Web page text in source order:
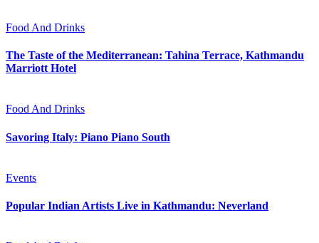
Food And Drinks
The Taste of the Mediterranean: Tahina Terrace, Kathmandu
Marriott Hotel
Food And Drinks
Savoring Italy: Piano Piano South
Events
Popular Indian Artists Live in Kathmandu: Neverland